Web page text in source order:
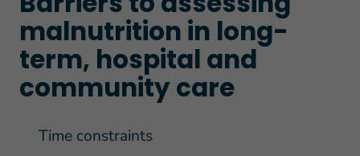
malnutrition in long-
term, hospital and
community care
Time constraints